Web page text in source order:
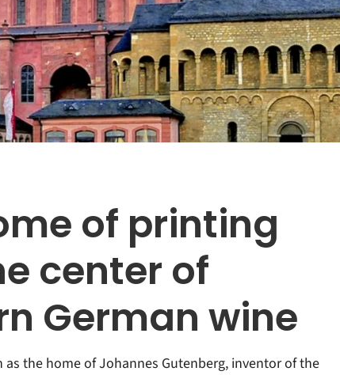
of printing
center of
German wine
as the home of Johannes Gutenberg, inventor of the